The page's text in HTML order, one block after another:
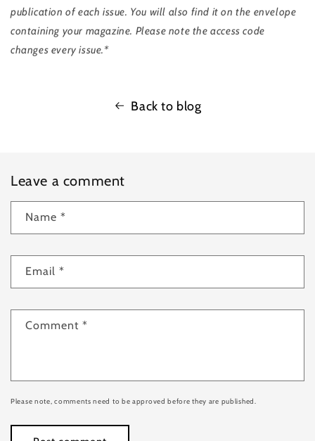
publication of each issue. You will also find it on the envelope
containing your magazine. Please note the access code
changes every issue.*
Back to blog
Leave a comment
Name *
Email *
Comment *
Please note, comments need to be approved before they are published.